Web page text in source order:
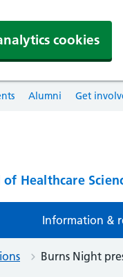
cookies
Alumni Get
Healthcare
Information &
Burns Night